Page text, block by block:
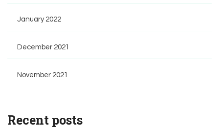
January 2022
December 2021
November 2021
Recent posts